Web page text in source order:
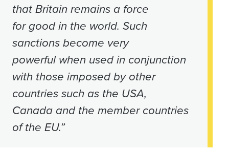
that Britain remains a force
for good in the world. Such
sanctions become very
powerful when used in conjunction
with those imposed by other
countries such as the USA,
Canada and the member countries
of the EU.”